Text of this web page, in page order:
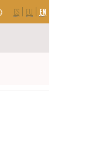
LANGUAGE
SELECTION
ES EU EN